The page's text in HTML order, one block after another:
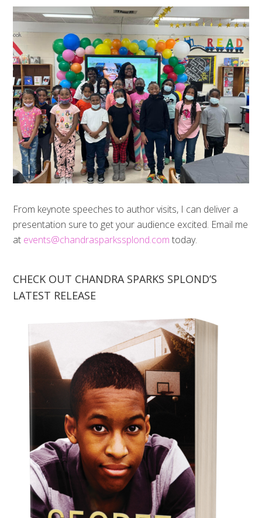
From keynote speeches to author visits, I can deliver a
presentation sure to get your audience excited. Email me
at events@chandrasparkssplond.com today.
CHECK OUT CHANDRA SPARKS SPLOND’S
LATEST RELEASE